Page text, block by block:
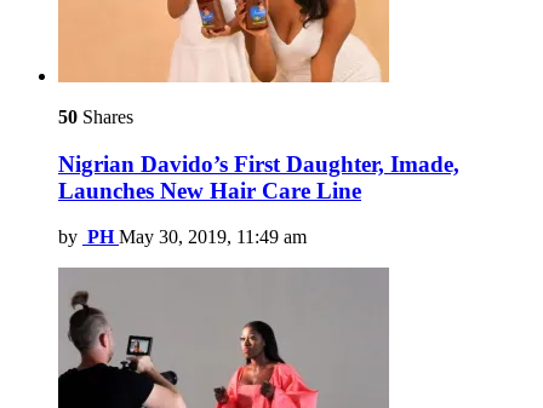
50 Shares
Nigrian Davido’s First Daughter, Imade,
Launches New Hair Care Line
by PH May 30, 2019, 11:49 am